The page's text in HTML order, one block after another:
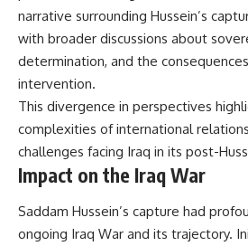
narrative surrounding Hussein’s
with broader discussions about
determination, and the
intervention.
This divergence in perspectives
complexities of international
challenges facing Iraq in its post-
Impact on the Iraq War
Saddam Hussein’s capture had
ongoing Iraq War and its trajectory.